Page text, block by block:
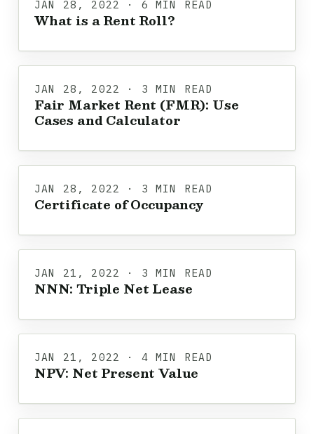
JAN 28, 2022 · 6 MIN READ
What is a Rent Roll?
JAN 28, 2022 · 3 MIN READ
Fair Market Rent (FMR): Use
Cases and Calculator
JAN 28, 2022 · 3 MIN READ
Certificate of Occupancy
JAN 21, 2022 · 3 MIN READ
NNN: Triple Net Lease
JAN 21, 2022 · 4 MIN READ
NPV: Net Present Value